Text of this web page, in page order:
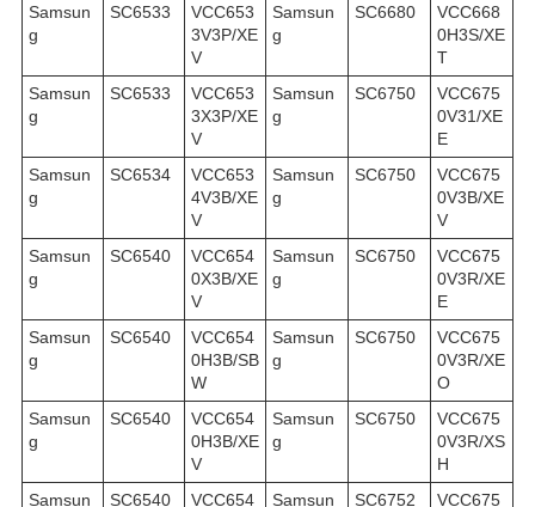
Samsun
g
SC6533
VCC653
3V3P/XE
V
Samsun
g
SC6680
VCC668
0H3S/XE
T
Samsun
g
SC6533
VCC653
3X3P/XE
V
Samsun
g
SC6750
VCC675
0V31/XE
E
Samsun
g
SC6534
VCC653
4V3B/XE
V
Samsun
g
SC6750
VCC675
0V3B/XE
V
Samsun
g
SC6540
VCC654
0X3B/XE
V
Samsun
g
SC6750
VCC675
0V3R/XE
E
Samsun
g
SC6540
VCC654
0H3B/SB
W
Samsun
g
SC6750
VCC675
0V3R/XE
O
Samsun
g
SC6540
VCC654
0H3B/XE
V
Samsun
g
SC6750
VCC675
0V3R/XS
H
Samsun
SC6540 VCC654 Samsun SC6752 VCC675